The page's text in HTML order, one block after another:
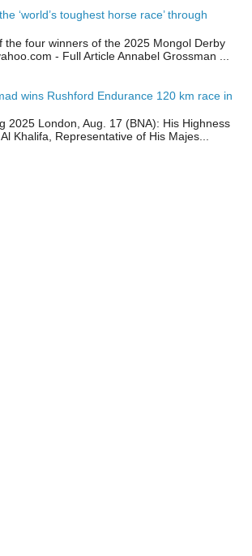
‘world’s toughest horse race’ through
the four winners of the 2025 Mongol Derby
- Full Article Annabel Grossman ...
wins Rushford Endurance 120 km race in
2025 London, Aug. 17 (BNA): His Highness
Khalifa, Representative of His Majes...